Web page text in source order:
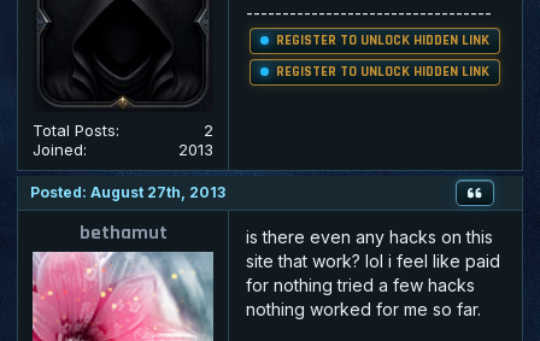
Total Posts:
2
Joined:
2013
----------------------------------
REGISTER TO UNLOCK HIDDEN LINK
REGISTER TO UNLOCK HIDDEN LINK
Posted: August 27th, 2013
bethamut
is there even any hacks on this
site that work? lol i feel like paid
for nothing tried a few hacks
nothing worked for me so far.